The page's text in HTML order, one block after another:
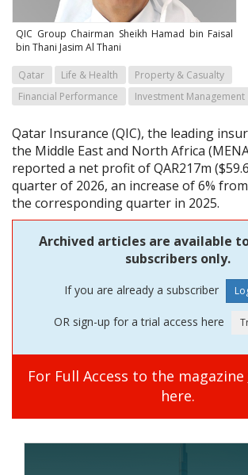
QIC Group Chairman Sheikh Hamad bin Faisal
bin Thani Jasim Al Thani
Qatar Life & Health
Property & Casualty
Financial Performance
Investment Management
Qatar Insurance (QIC), the leading
the Middle East and North Africa
reported a net profit of QAR217m
quarter of 2026, an increase of 6%
the corresponding quarter in 2025.
Archived articles are available
subscribers only.
If you are already a subscriber
OR sign-up for a trial access here
For Full Access to the magazine
here.